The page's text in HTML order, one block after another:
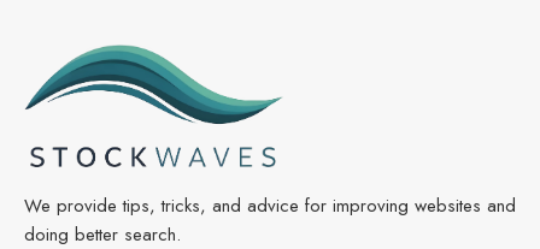
We provide tips, tricks, and advice for improving websites and
doing better search.